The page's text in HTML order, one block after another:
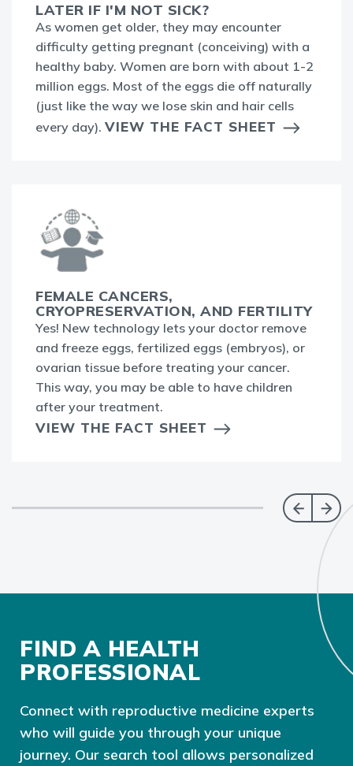
LATER IF I'M NOT SICK?
As women get older, they may encounter
difficulty getting pregnant (conceiving) with a
healthy baby. Women are born with about 1-2
million eggs. Most of the eggs die off naturally
(just like the way we lose skin and hair cells
every day). VIEW THE FACT SHEET
FEMALE CANCERS,
CRYOPRESERVATION, AND FERTILITY
Yes! New technology lets your doctor remove
and freeze eggs, fertilized eggs (embryos), or
ovarian tissue before treating your cancer.
This way, you may be able to have children
after your treatment.
VIEW THE FACT SHEET
FIND A HEALTH
PROFESSIONAL
Connect with reproductive medicine experts
who will guide you through your unique
journey. Our search tool allows personalized